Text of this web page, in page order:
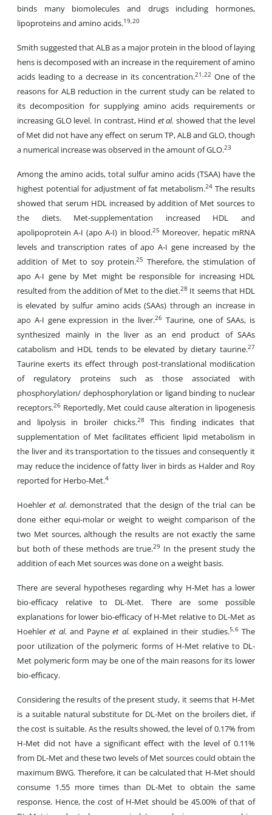
binds many biomolecules and drugs including hormones,
lipoproteins and amino acids.19,20
Smith suggested that ALB as a major protein in the blood of laying
hens is decomposed with an increase in the requirement of amino
acids leading to a decrease in its concentration.21,22 One of the
reasons for ALB reduction in the current study can be related to
its decomposition for supplying amino acids requirements or
increasing GLO level. In contrast, Hind et al. showed that the level
of Met did not have any effect on serum TP, ALB and GLO, though
a numerical increase was observed in the amount of GLO.23
Among the amino acids, total sulfur amino acids (TSAA) have the
highest potential for adjustment of fat metabolism.24 The results
showed that serum HDL increased by addition of Met sources to
the diets. Met-supplementation increased HDL and
apolipoprotein A-I (apo A-I) in blood.25 Moreover, hepatic mRNA
levels and transcription rates of apo A-I gene increased by the
addition of Met to soy protein.25 Therefore, the stimulation of
apo A-I gene by Met might be responsible for increasing HDL
resulted from the addition of Met to the diet.28 It seems that HDL
is elevated by sulfur amino acids (SAAs) through an increase in
apo A-I gene expression in the liver.26Taurine, one of SAAs, is
synthesized mainly in the liver as an end product of SAAs
catabolism and HDL tends to be elevated by dietary taurine.27
Taurine exerts its effect through post-translational modiﬁcation
of regulatory proteins such as those associated with
phosphorylation/ dephosphorylation or ligand binding to nuclear
receptors.26 Reportedly, Met could cause alteration in lipogenesis
and lipolysis in broiler chicks.28This finding indicates that
supplementation of Met facilitates efficient lipid metabolism in
the liver and its transportation to the tissues and consequently it
may reduce the incidence of fatty liver in birds as Halder and Roy
reported for Herbo-Met.4
Hoehleret al. demonstrated that the design of the trial can be
done either equi-molar or weight to weight comparison of the
two Met sources, although the results are not exactly the same
but both of these methods are true.29 In the present study the
addition of each Met sources was done on a weight basis.
There are several hypotheses regarding why H-Met has a lower
bio-efficacy relative to DL-Met. There are some possible
explanations for lower bio-efficacy of H-Met relative to DL-Met as
Hoehleret al. and Payneet al. explained in their studies.5,6The
poor utilization of the polymeric forms of H-Met relative to DL-
Met polymeric form may be one of the main reasons for its lower
bio-efficacy.
Considering the results of the present study, it seems that H-Met
is a suitable natural substitute for DL-Met on the broilers diet, if
the cost is suitable. As the results showed, the level of 0.17% from
H-Met did not have a significant effect with the level of 0.11%
from DL-Met and these two levels of Met sources could obtain the
maximum BWG. Therefore, it can be calculated that H-Met should
consume 1.55 more times than DL-Met to obtain the same
response. Hence, the cost of H-Met should be 45.00% of that of